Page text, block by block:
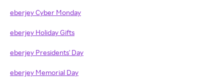
eberjey Cyber Monday
eberjey Holiday Gifts
eberjey Presidents' Day
eberjey Memorial Day